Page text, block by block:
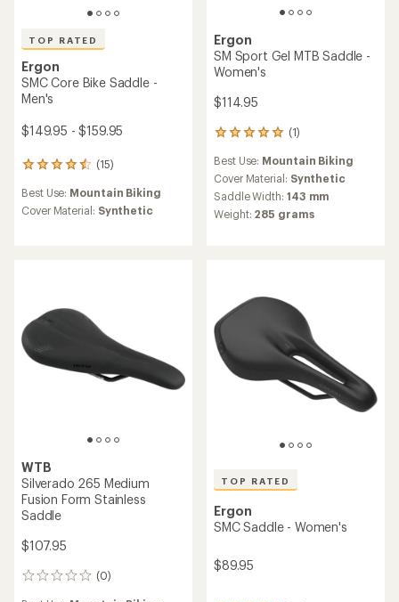
TOP RATED
Ergon
SMC Core Bike Saddle -
Men's
$149.95 - $159.95
(15)
15
with
an
stars
Best Use: Mountain Biking
Cover Material: Synthetic
Ergon
SM Sport Gel MTB Saddle -
Women's
$114.95
(1)
1
with
an
average
rating
of
Best Use: Mountain Biking
Cover Material: Synthetic
Saddle Width: 143 mm
Weight: 285 grams
WTB
Silverado 265 Medium
Fusion Form Stainless
Saddle
$107.95
(0)
0
TOP RATED
Ergon
SMC Saddle - Women's
$89.95